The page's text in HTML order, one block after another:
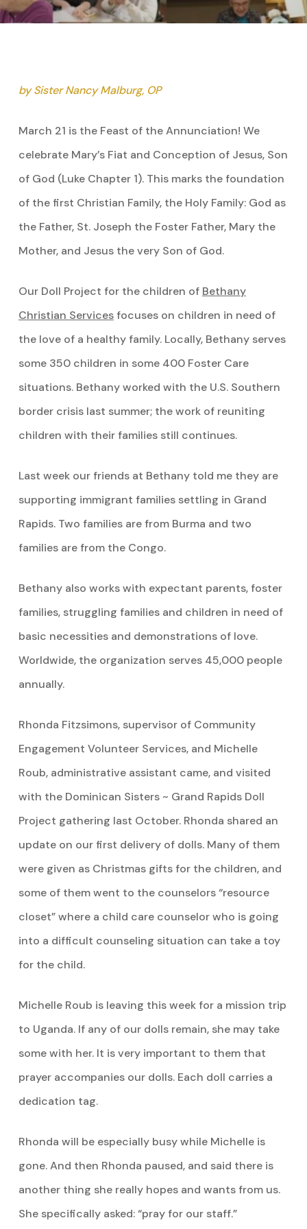
by Sister Nancy Malburg, OP
March 21 is the Feast of the Annunciation! We
celebrate Mary’s Fiat and Conception of Jesus, Son
of God (Luke Chapter 1). This marks the foundation
of the first Christian Family, the Holy Family: God as
the Father, St. Joseph the Foster Father, Mary the
Mother, and Jesus the very Son of God.
Our Doll Project for the children of Bethany
Christian Servicesfocuses on children in need of
the love of a healthy family. Locally, Bethany serves
some 350 children in some 400 Foster Care
situations. Bethany worked with the U.S. Southern
border crisis last summer; the work of reuniting
children with their families still continues.
Last week our friends at Bethany told me they are
supporting immigrant families settling in Grand
Rapids. Two families are from Burma and two
families are from the Congo.
Bethany also works with expectant parents, foster
families, struggling families and children in need of
basic necessities and demonstrations of love.
Worldwide, the organization serves 45,000 people
annually.
Rhonda Fitzsimons, supervisor of Community
Engagement Volunteer Services, and Michelle
Roub, administrative assistant came, and visited
with the Dominican Sisters ~ Grand Rapids Doll
Project gathering last October. Rhonda shared an
update on our first delivery of dolls. Many of them
were given as Christmas gifts for the children, and
some of them went to the counselors “resource
closet” where a child care counselor who is going
into a difficult counseling situation can take a toy
for the child.
Michelle Roub is leaving this week for a mission trip
to Uganda. If any of our dolls remain, she may take
some with her. It is very important to them that
prayer accompanies our dolls. Each doll carries a
dedication tag.
Rhonda will be especially busy while Michelle is
gone. And then Rhonda paused, and said there is
another thing she really hopes and wants from us.
She specifically asked: “pray for our staff.”